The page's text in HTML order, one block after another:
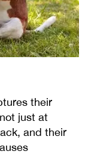
their
just at
and their